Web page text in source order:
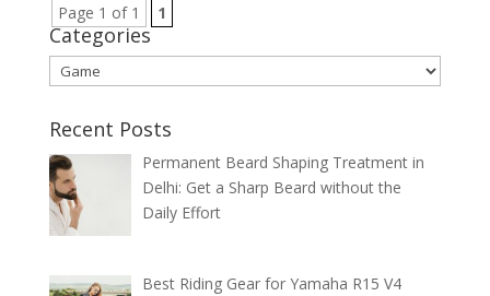
Page 1 of 1 1
Categories
Categories
Recent Posts
Permanent Beard Shaping Treatment in
Delhi: Get a Sharp Beard without the
Daily Effort
Best Riding Gear for Yamaha R15 V4